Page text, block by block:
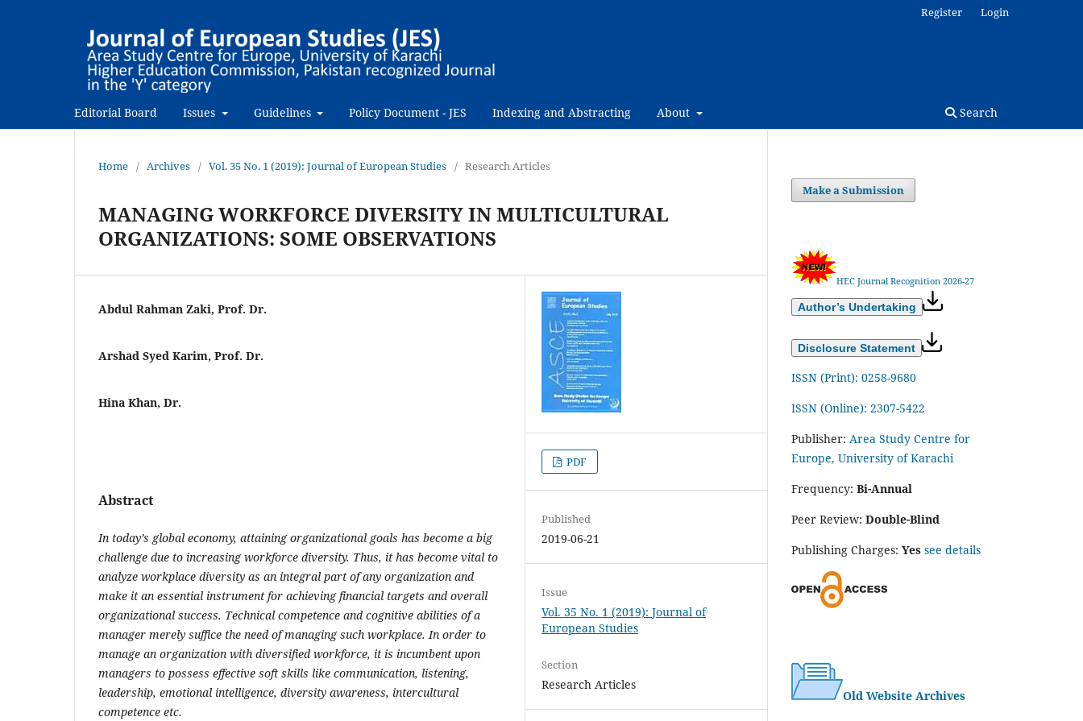
Editorial Board Issues Guidelines Policy Document - JES Indexing and Abstracting About Search
Register Login
Home / Archives / Vol. 35 No. 1 (2019): Journal of European Studies / Research Articles
MANAGING WORKFORCE DIVERSITY IN MULTICULTURAL
ORGANIZATIONS: SOME OBSERVATIONS
Abdul Rahman Zaki, Prof. Dr.
Arshad Syed Karim, Prof. Dr.
Hina Khan, Dr.
Abstract
In today’s global economy, attaining organizational goals has become a big
challenge due to increasing workforce diversity. Thus, it has become vital to
analyze workplace diversity as an integral part of any organization and
make it an essential instrument for achieving financial targets and overall
organizational success. Technical competence and cognitive abilities of a
manager merely suffice the need of managing such workplace. In order to
manage an organization with diversified workforce, it is incumbent upon
managers to possess effective soft skills like communication, listening,
leadership, emotional intelligence, diversity awareness, intercultural
competence etc.
PDF
Published
2019-06-21
Issue
Vol. 35 No. 1 (2019): Journal of
European Studies
Section
Research Articles
Make a Submission
HEC Journal Recognition 2026-27
Author’s Undertaking
Disclosure Statement
ISSN (Print): 0258-9680
ISSN (Online): 2307-5422
Publisher: Area Study Centre for
Europe, University of Karachi
Frequency: Bi-Annual
Peer Review: Double-Blind
Publishing Charges: Yes see details
Old Website Archives